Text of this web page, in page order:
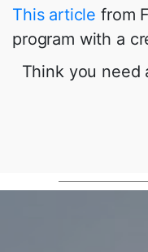
This article from
program with a
Think you